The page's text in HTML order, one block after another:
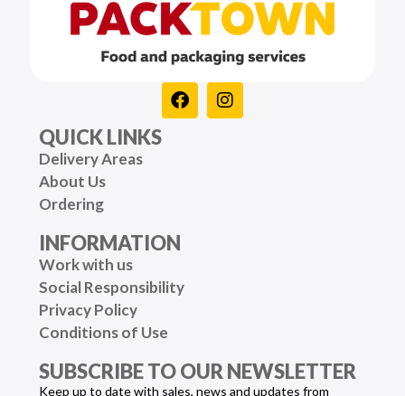
QUICK LINKS
Delivery Areas
About Us
Ordering
INFORMATION
Work with us
Social Responsibility
Privacy Policy
Conditions of Use
SUBSCRIBE TO OUR NEWSLETTER
Keep up to date with sales, news and updates from